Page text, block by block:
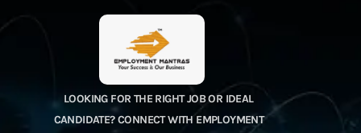
LOOKING FOR THE RIGHT JOB OR IDEAL
CANDIDATE? CONNECT WITH EMPLOYMENT